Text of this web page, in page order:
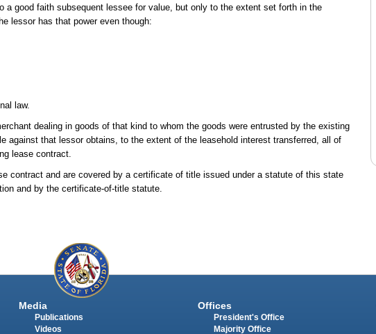
good faith subsequent lessee for value, but only to the extent set forth in the
lessor has that power even though:
law.
dealing in goods of that kind to whom the goods were entrusted by the existing
against that lessor obtains, to the extent of the leasehold interest transferred, all of
lease contract.
contract and are covered by a certificate of title issued under a statute of this state
and by the certificate-of-title statute.
Media
Publications
Videos
Offices
President's Office
Majority Office